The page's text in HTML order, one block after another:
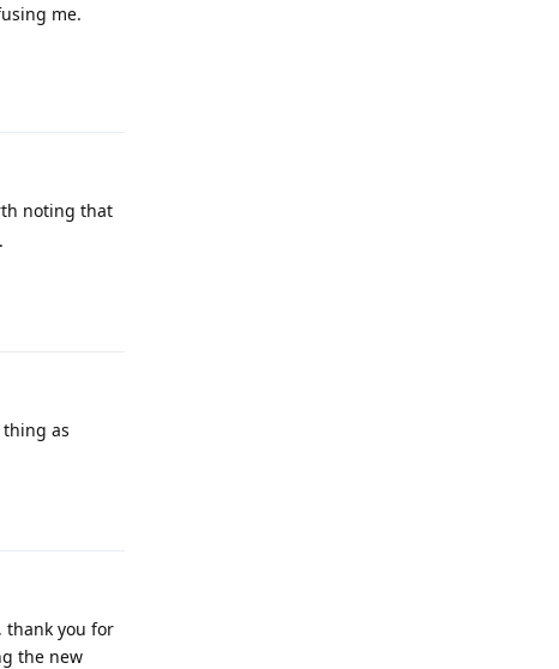
me.
noting that
thing as
thank you for
the new